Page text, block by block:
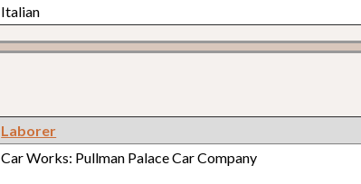
Italian
Laborer
Car Works: Pullman Palace Car Company